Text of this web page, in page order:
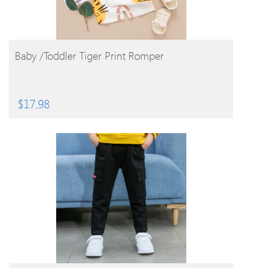
BUY PRODUCT
Baby /Toddler Tiger Print Romper
$17.98